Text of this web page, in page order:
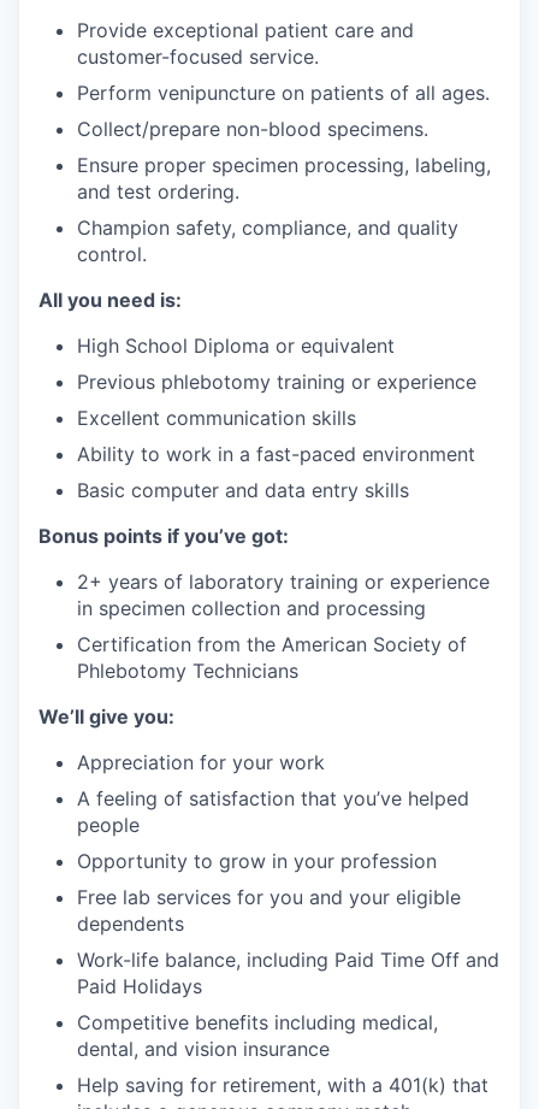
Provide exceptional patient care and
customer-focused service.
Perform venipuncture on patients of all ages.
Collect/prepare non-blood specimens.
Ensure proper specimen processing, labeling,
and test ordering.
Champion safety, compliance, and quality
control.
All you need is:
High School Diploma or equivalent
Previous phlebotomy training or experience
Excellent communication skills
Ability to work in a fast-paced environment
Basic computer and data entry skills
Bonus points if you’ve got:
2+ years of laboratory training or experience
in specimen collection and processing
Certification from the American Society of
Phlebotomy Technicians
We’ll give you:
Appreciation for your work
A feeling of satisfaction that you’ve helped
people
Opportunity to grow in your profession
Free lab services for you and your eligible
dependents
Work-life balance, including Paid Time Off and
Paid Holidays
Competitive benefits including medical,
dental, and vision insurance
Help saving for retirement, with a 401(k) that